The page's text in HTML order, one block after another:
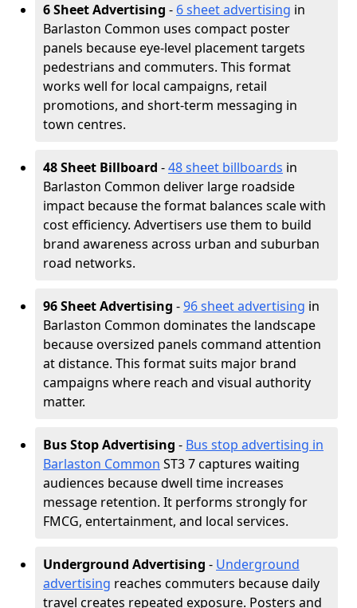
6 Sheet Advertising - 6 sheet advertising in
Barlaston Common uses compact poster
panels because eye-level placement targets
pedestrians and commuters. This format
works well for local campaigns, retail
promotions, and short-term messaging in
town centres.
48 Sheet Billboard -48 sheet billboards in
Barlaston Common deliver large roadside
impact because the format balances scale with
cost efficiency. Advertisers use them to build
brand awareness across urban and suburban
road networks.
96 Sheet Advertising -96 sheet advertising in
Barlaston Common dominates the landscape
because oversized panels command attention
at distance. This format suits major brand
campaigns where reach and visual authority
matter.
Bus Stop Advertising - Bus stop advertising in
Barlaston Common ST3 7 captures waiting
audiences because dwell time increases
message retention. It performs strongly for
FMCG, entertainment, and local services.
Underground Advertising - Underground
advertising reaches commuters because daily
travel creates repeated exposure. Posters and